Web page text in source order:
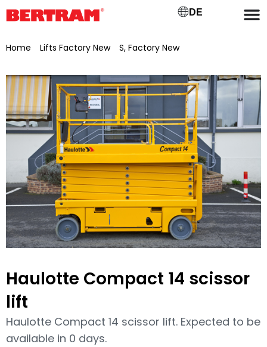
DE
Home Lifts Factory New/ S, Factory New/ Haulotte
Haulotte Compact 14 scissor
lift
Haulotte Compact 14 scissor lift. Expected to be
available in 0 days.